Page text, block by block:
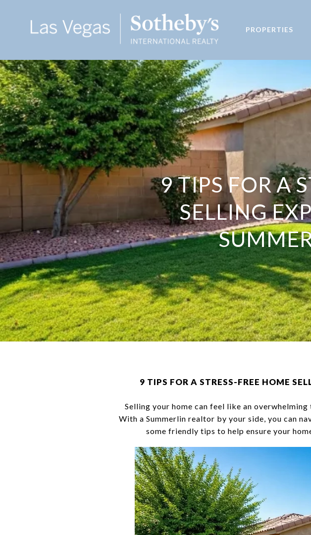
PROPERTIES
9 TIPS FOR A
SELLING
9 TIPS FOR A STRESS-FREE HOME
Selling your home can feel like an
With a Summerlin realtor by your side, you can
some friendly tips to help ensure your